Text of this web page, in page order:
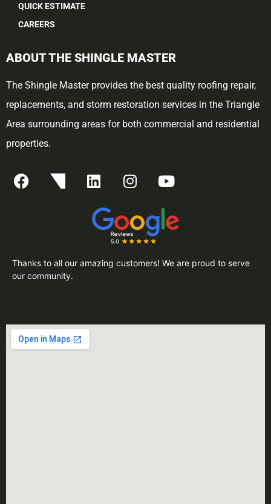
QUICK ESTIMATE
CAREERS
ABOUT THE SHINGLE MASTER
The Shingle Master provides the best quality roofing repair,
replacements, and storm restoration services in the Triangle
Area surrounding areas for both commercial and residential
properties.
Thanks to all our amazing customers! We are proud to serve
our community.